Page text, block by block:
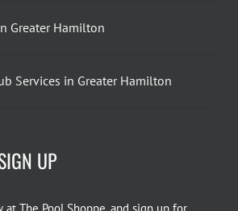
Greater Hamilton
Services in Greater Hamilton
UP